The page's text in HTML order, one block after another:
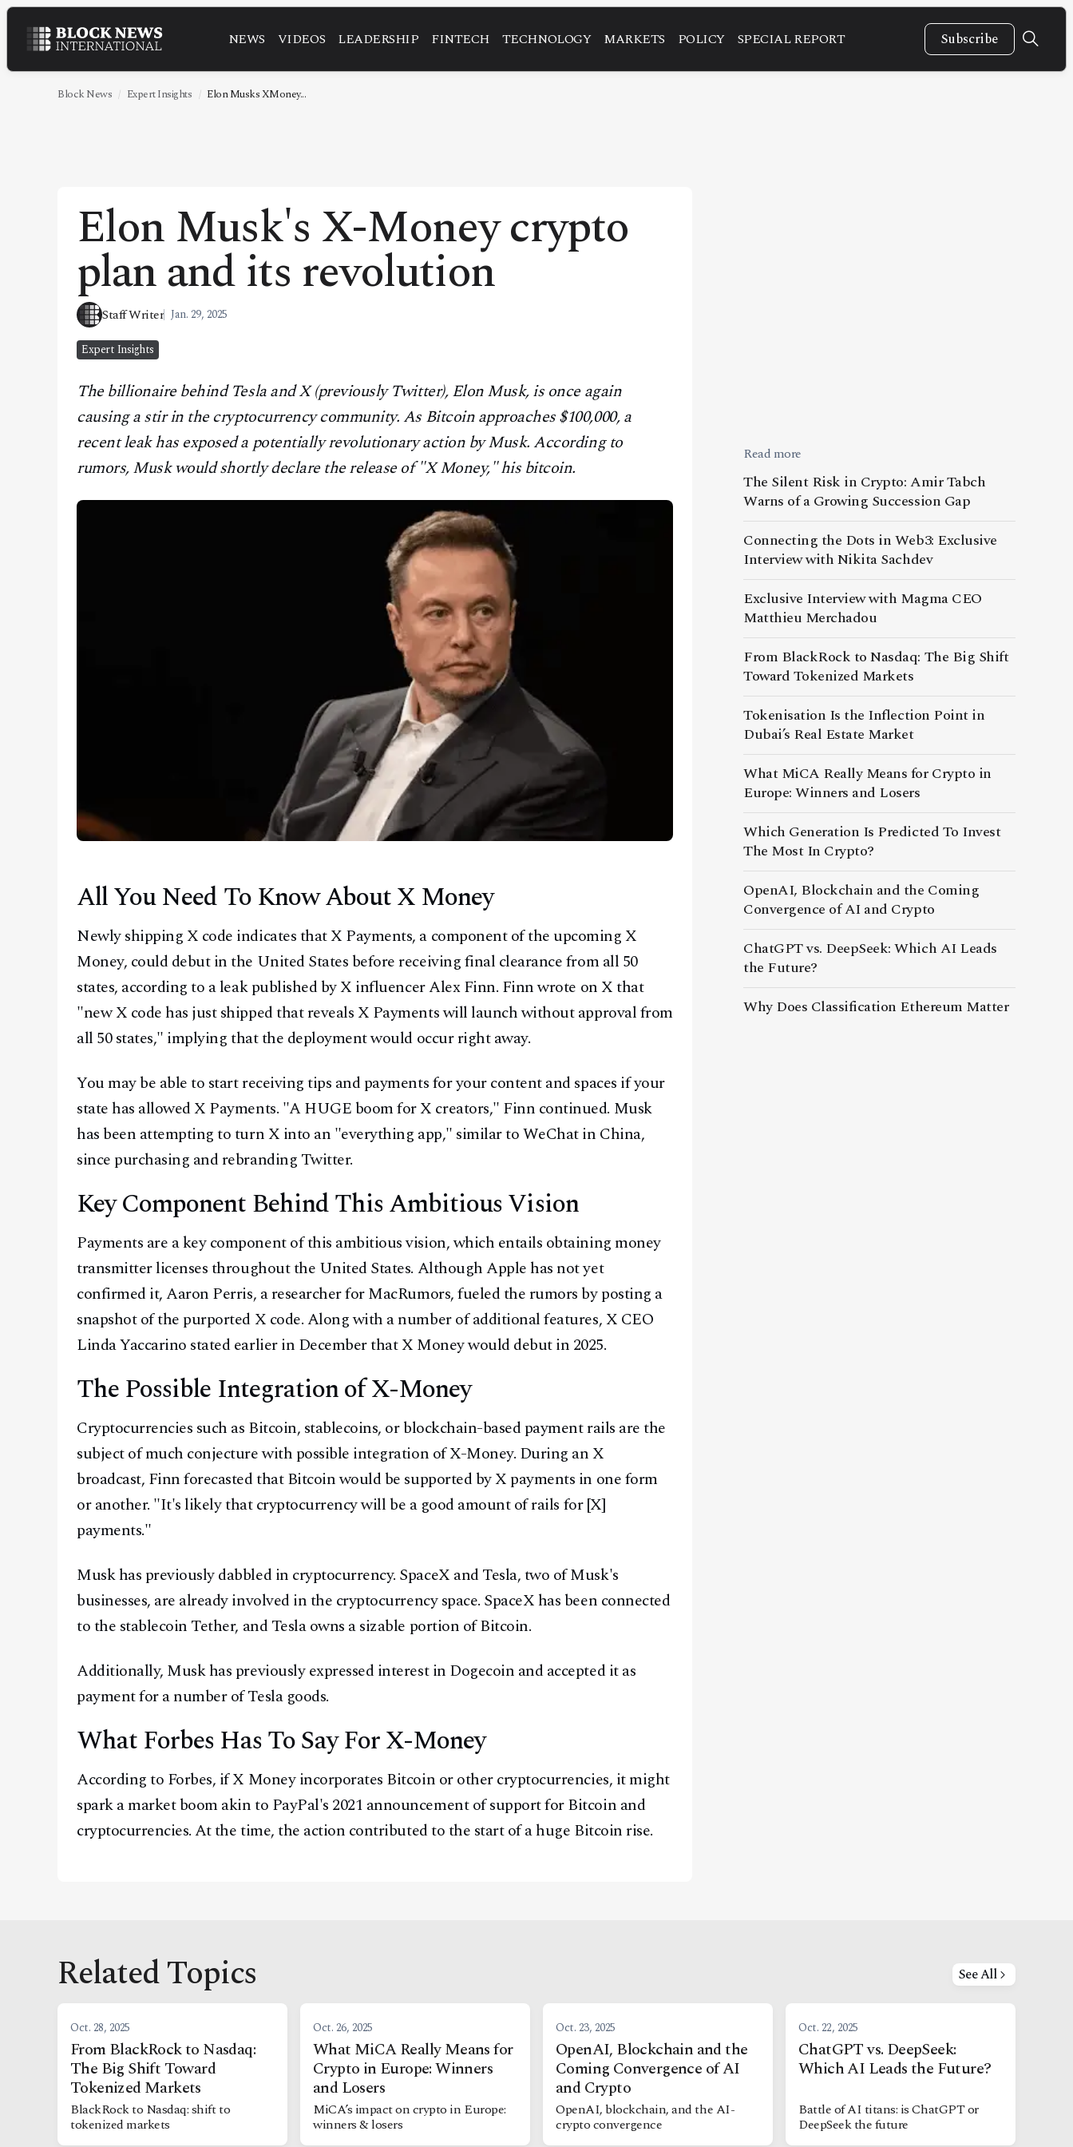
NEWS VIDEOS LEADERSHIP FINTECH TECHNOLOGY MARKETS POLICY SPECIAL REPORT Subscribe
NEWS
VIDEOS
MARKETS
POLICY
SPECIAL REPORT
ABOUT
Facebook Instagram
Youtube
TikTok
Linkedin
Telegram
@ 2026Block News International. All Rights Reserved.
A Blends Media Group Production
Block News Expert Insights Elon Musks XMoney...
Elon Musk's X-Money crypto
plan and its revolution
Staff Writer Jan. 29, 2025
Expert Insights
The billionaire behind Tesla and X (previously Twitter), Elon Musk, is once again
causing a stir in the cryptocurrency community. As Bitcoin approaches $100,000, a
recent leak has exposed a potentially revolutionary action by Musk. According to
rumors, Musk would shortly declare the release of "X Money," his bitcoin.
All You Need To Know About X Money
Newly shipping X code indicates that X Payments, a component of the upcoming X
Money, could debut in the United States before receiving final clearance from all 50
states, according to a leak published by X influencer Alex Finn. Finn wrote on X that
"new X code has just shipped that reveals X Payments will launch without approval from
all 50 states," implying that the deployment would occur right away.
You may be able to start receiving tips and payments for your content and spaces if your
state has allowed X Payments. "A HUGE boom for X creators," Finn continued. Musk
has been attempting to turn X into an "everything app," similar to WeChat in China,
since purchasing and rebranding Twitter.
Key Component Behind This Ambitious Vision
Payments are a key component of this ambitious vision, which entails obtaining money
transmitter licenses throughout the United States. Although Apple has not yet
confirmed it, Aaron Perris, a researcher for MacRumors, fueled the rumors by posting a
snapshot of the purported X code. Along with a number of additional features, X CEO
Linda Yaccarino stated earlier in December that X Money would debut in 2025.
The Possible Integration of X-Money
Cryptocurrencies such as Bitcoin, stablecoins, or blockchain-based payment rails are the
subject of much conjecture with possible integration of X-Money. During an X
broadcast, Finn forecasted that Bitcoin would be supported by X payments in one form
or another. "It's likely that cryptocurrency will be a good amount of rails for [X]
payments."
Musk has previously dabbled in cryptocurrency. SpaceX and Tesla, two of Musk's
businesses, are already involved in the cryptocurrency space. SpaceX has been connected
to the stablecoin Tether, and Tesla owns a sizable portion of Bitcoin.
Additionally, Musk has previously expressed interest in Dogecoin and accepted it as
payment for a number of Tesla goods.
What Forbes Has To Say For X-Money
According to Forbes, if X Money incorporates Bitcoin or other cryptocurrencies, it might
spark a market boom akin to PayPal's 2021 announcement of support for Bitcoin and
cryptocurrencies. At the time, the action contributed to the start of a huge Bitcoin rise.
Read more
The Silent Risk in Crypto: Amir Tabch
Warns of a Growing Succession Gap
Connecting the Dots in Web3: Exclusive
Interview with Nikita Sachdev
Exclusive Interview with Magma CEO
Matthieu Merchadou
From BlackRock to Nasdaq: The Big Shift
Toward Tokenized Markets
Tokenisation Is the Inflection Point in
Dubai’s Real Estate Market
What MiCA Really Means for Crypto in
Europe: Winners and Losers
Which Generation Is Predicted To Invest
The Most In Crypto?
OpenAI, Blockchain and the Coming
Convergence of AI and Crypto
ChatGPT vs. DeepSeek: Which AI Leads
the Future?
Why Does Classification Ethereum Matter
Related Topics See All
Oct. 28, 2025
From BlackRock to Nasdaq:
The Big Shift Toward
Tokenized Markets
BlackRock to Nasdaq: shift to
tokenized markets
Oct. 26, 2025
What MiCA Really Means for
Crypto in Europe: Winners
and Losers
MiCA’s impact on crypto in Europe:
winners & losers
Oct. 23, 2025
OpenAI, Blockchain and the
Coming Convergence of AI
and Crypto
OpenAI, blockchain, and the AI-
crypto convergence
Oct. 22, 2025
ChatGPT vs. DeepSeek:
Which AI Leads the Future?
Battle of AI titans: is ChatGPT or
DeepSeek the future